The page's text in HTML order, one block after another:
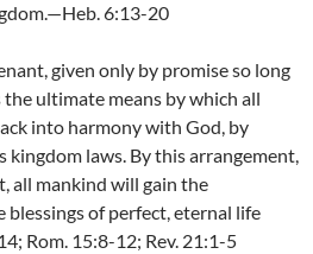
6:13-20
given only by promise so long
ultimate means by which all
into harmony with God, by
kingdom laws. By this arrangement,
all mankind will gain the
of perfect, eternal life
Rom. 15:8-12; Rev. 21:1-5